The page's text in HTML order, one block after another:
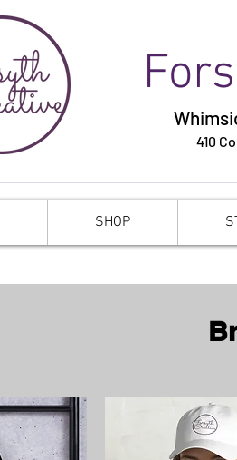
410
SHOP